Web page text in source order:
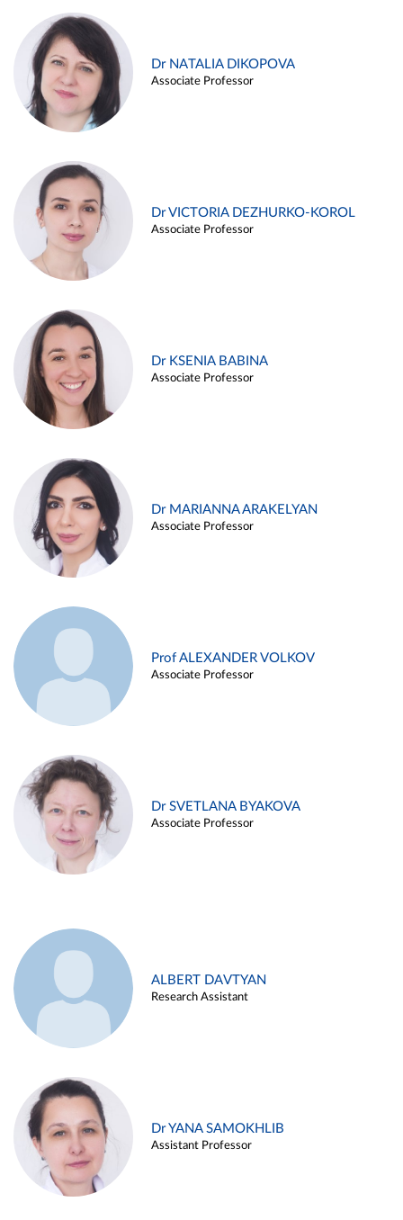
Dr NATALIA DIKOPOVA
Associate Professor
Dr VICTORIA DEZHURKO-KOROL
Associate Professor
Dr KSENIA BABINA
Associate Professor
Dr MARIANNA ARAKELYAN
Associate Professor
Prof ALEXANDER VOLKOV
Associate Professor
Dr SVETLANA BYAKOVA
Associate Professor
ALBERT DAVTYAN
Research Assistant
Dr YANA SAMOKHLIB
Assistant Professor